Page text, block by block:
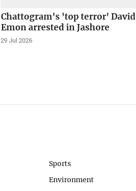
Chattogram's 'top terror' David
Emon arrested in Jashore
29 Jul 2026
Sports
Environment